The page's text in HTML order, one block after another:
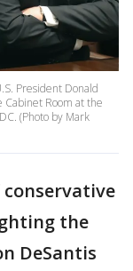
President Donald
Room at the
(Photo by Mark
the
DeSantis